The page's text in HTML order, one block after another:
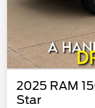
2025 RAM
Star